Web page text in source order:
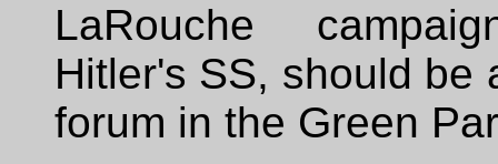
LaRouche
Hitler's SS, should be
forum in the Green